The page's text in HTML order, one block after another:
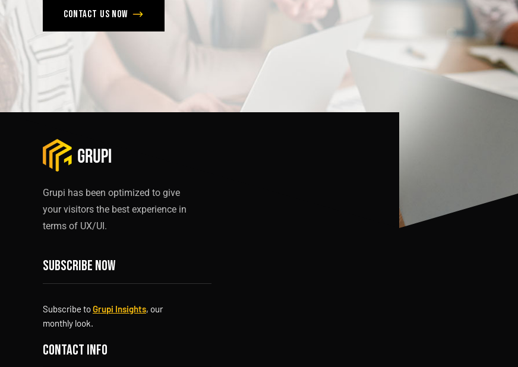
Contact us now
Grupi has been optimized to give
your visitors the best experience in
terms of UX/UI.
Subscribe now
Subscribe toGrupi Insights, our
monthly look.
Contact info